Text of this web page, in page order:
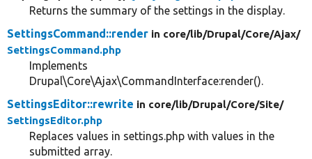
Returns the summary of the settings in the display.
SettingsCommand::render in core/lib/Drupal/Core/Ajax/
SettingsCommand.php
Implements
Drupal\Core\Ajax\CommandInterface:render().
SettingsEditor::rewrite in core/lib/Drupal/Core/Site/
SettingsEditor.php
Replaces values in settings.php with values in the
submitted array.